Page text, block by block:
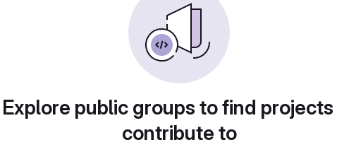
Explore public groups to find
contribute to